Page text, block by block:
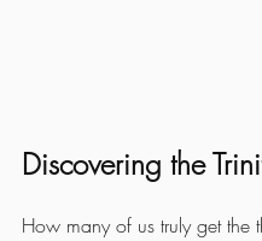
Discovering the
How many of us truly get the